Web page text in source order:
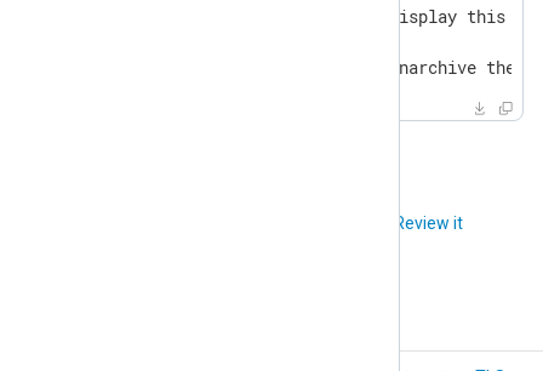
help                       Display this
unarchive                  Unarchive the
Review it